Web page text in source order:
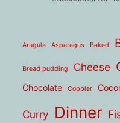
Arugula Asparagus Baked
Bread pudding Cheese
Chocolate Cobbler
Curry Dinner